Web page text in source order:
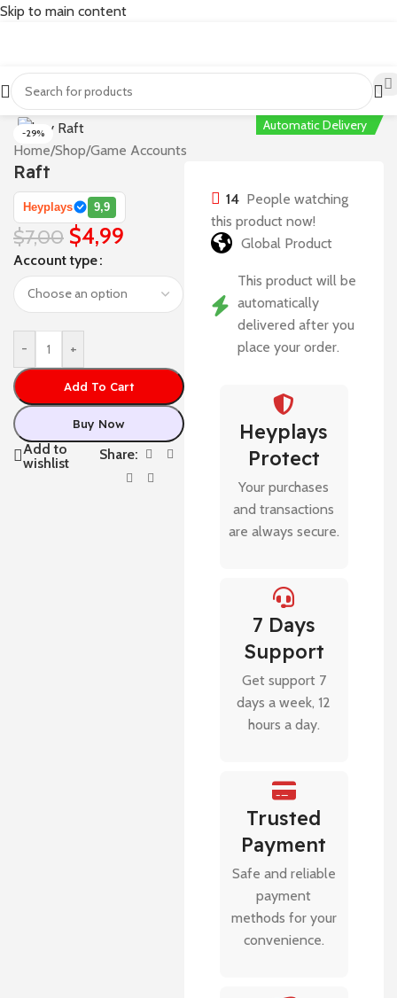
Skip to main content
-29%
Automatic Delivery
Home/Shop/Game Accounts
Raft
Heyplays 9,9
$7,00 $4,99
Account type
- +
Add To Cart
Buy Now
Add to
wishlist
Share:
14 People watching
this product now!
Global Product
This product will be
automatically
delivered after you
place your order.
Heyplays
Protect
Your purchases
and transactions
are always secure.
7 Days
Support
Get support 7
days a week, 12
hours a day.
Trusted
Payment
Safe and reliable
payment
methods for your
convenience.